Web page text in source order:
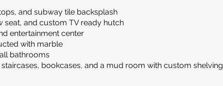
and subway tile backsplash
seat, and custom TV ready hutch
entertainment center
with marble
bathrooms
bookcases, and a mud room with custom shelving